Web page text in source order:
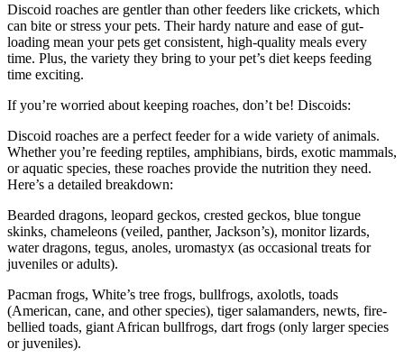
Discoid roaches are gentler than other feeders like crickets, which
can bite or stress your pets. Their hardy nature and ease of gut-
loading mean your pets get consistent, high-quality meals every
time. Plus, the variety they bring to your pet’s diet keeps feeding
time exciting.
If you’re worried about keeping roaches, don’t be! Discoids:
Discoid roaches are a perfect feeder for a wide variety of animals.
Whether you’re feeding reptiles, amphibians, birds, exotic mammals,
or aquatic species, these roaches provide the nutrition they need.
Here’s a detailed breakdown:
Bearded dragons, leopard geckos, crested geckos, blue tongue
skinks, chameleons (veiled, panther, Jackson’s), monitor lizards,
water dragons, tegus, anoles, uromastyx (as occasional treats for
juveniles or adults).
Pacman frogs, White’s tree frogs, bullfrogs, axolotls, toads
(American, cane, and other species), tiger salamanders, newts, fire-
bellied toads, giant African bullfrogs, dart frogs (only larger species
or juveniles).